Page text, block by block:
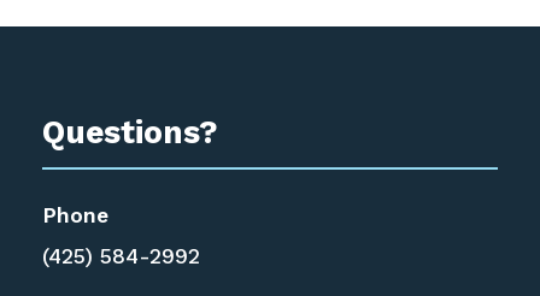
Questions?
Phone
(425) 584-2992